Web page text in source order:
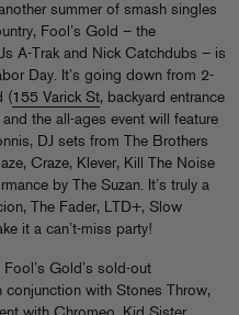
summer of smash singles
Fool’s Gold – the
A-Trak and Nick Catchdubs – is
Day. It’s going down from 2-
(155 Varick St, backyard entrance
the all-ages event will feature
DJ sets from The Brothers
Craze, Klever, Kill The Noise
by The Suzan. It’s truly a
The Fader, LTD+, Slow
it a can’t-miss party!
Gold’s sold-out
conjunction with Stones Throw,